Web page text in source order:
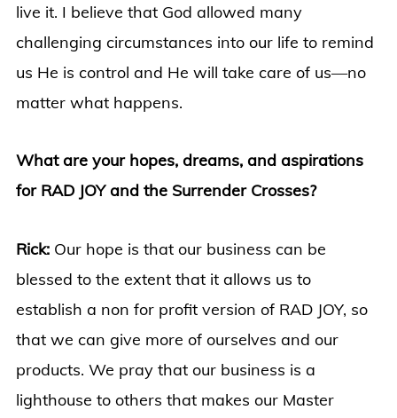
live it. I believe that God allowed many
challenging circumstances into our life to remind
us He is control and He will take care of us—no
matter what happens.
What are your hopes, dreams, and aspirations
for RAD JOY and the Surrender Crosses?
Rick:Our hope is that our business can be
blessed to the extent that it allows us to
establish a non for profit version of RAD JOY, so
that we can give more of ourselves and our
products. We pray that our business is a
lighthouse to others that makes our Master